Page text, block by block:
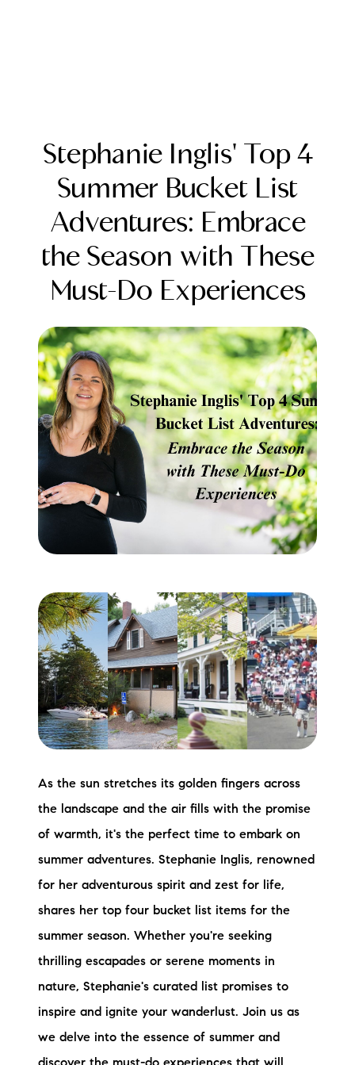
FOLLOW US
About Us
Meet the Team
Testimonials
Read Our Blog
Let's Connect
Bank of NH
Waterfront Experts
Lake Life Events
Preferred Vendors
Our Services
Lake Life Rentals
The Seller Experience
The Luxury Seller Experience
The Buyer Experience
Free Property Valuation
Stephanie Inglis' Top 4
Summer Bucket List
Adventures: Embrace
the Season with These
Must-Do Experiences
As the sun stretches its golden fingers across
the landscape and the air fills with the promise
of warmth, it's the perfect time to embark on
summer adventures. Stephanie Inglis, renowned
for her adventurous spirit and zest for life,
shares her top four bucket list items for the
summer season. Whether you're seeking
thrilling escapades or serene moments in
nature, Stephanie's curated list promises to
inspire and ignite your wanderlust. Join us as
we delve into the essence of summer and